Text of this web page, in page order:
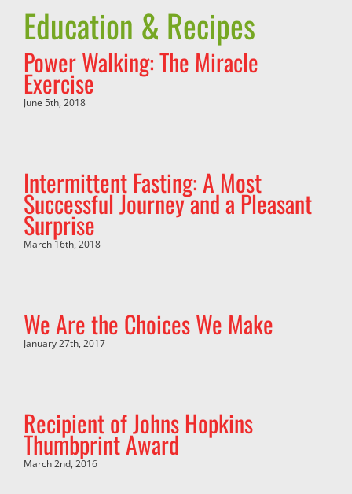
Education & Recipes
Power Walking: The Miracle
Exercise
June 5th, 2018
Intermittent Fasting: A Most
Successful Journey and a Pleasant
Surprise
March 16th, 2018
We Are the Choices We Make
January 27th, 2017
Recipient of Johns Hopkins
Thumbprint Award
March 2nd, 2016